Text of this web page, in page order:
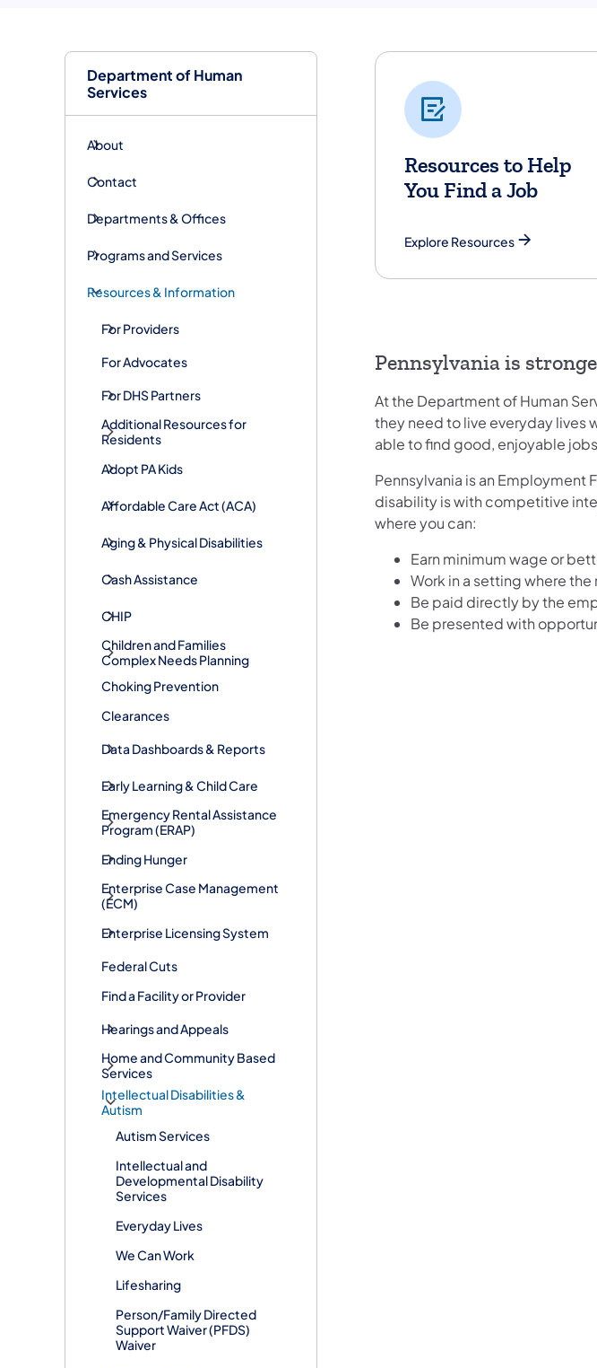
Department of Human
Services
About
Contact
Departments & Offices
Programs and Services
Resources & Information
For Providers
For Advocates
For DHS Partners
Additional Resources for
Residents
Adopt PA Kids
​Affordable Care Act (ACA)
Aging & Physical Disabilities
Cash Assistance
CHIP
Children and Families
Complex Needs Planning
Choking Prevention
Clearances
Data Dashboards & Reports
Early Learning & Child Care
​Emergency Rental Assistance
Program (ERAP)
Ending Hunger
Enterprise Case Management
(ECM)
Enterprise Licensing System
Federal Cuts
Find a Facility or Provider
Hearings and Appeals
Home and Community Based
Services
Intellectual Disabilities &
Autism
Autism Services
Intellectual and
Developmental Disability
Services
Everyday Lives
We Can Work
Lifesharing
Person/Family Directed
Support Waiver (PFDS)
Waiver
Resources to Help
You Find a Job
Explore Resources
Pennsylvania is
At the Department of Human
they need to live everyday lives
able to find good, enjoyable
Pennsylvania is an Employment
disability is with competitive
where you can:
Earn minimum wage or
Work in a setting where
Be paid directly by the
Be presented with